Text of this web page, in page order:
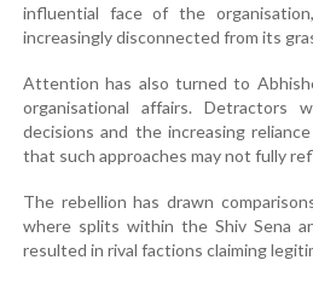
influential face of the
increasingly disconnected from its
Attention has also turned to
organisational affairs. Detractors
decisions and the increasing
that such approaches may not fully
The rebellion has drawn
where splits within the Shiv Sena
resulted in rival factions claiming